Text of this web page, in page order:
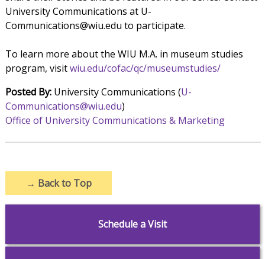
University Communications at U-
Communications@wiu.edu to participate.
To learn more about the WIU M.A. in museum studies
program, visitwiu.edu/cofac/qc/museumstudies/
Posted By:University Communications (U-
Communications@wiu.edu)
Office of University Communications & Marketing
→ Back to Top
Schedule a Visit